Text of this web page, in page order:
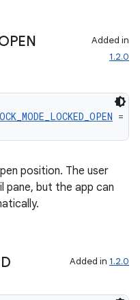
Added in
1.2.0
= 1
position. The user
but the app can
Added in 1.2.0